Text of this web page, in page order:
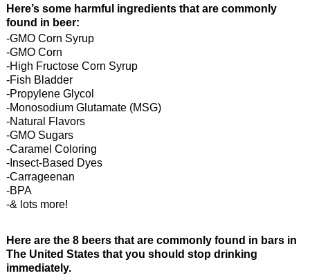
Here’s some harmful ingredients that are commonly
found in beer:
-GMO Corn Syrup
-GMO Corn
-High Fructose Corn Syrup
-Fish Bladder
-Propylene Glycol
-Monosodium Glutamate (MSG)
-Natural Flavors
-GMO Sugars
-Caramel Coloring
-Insect-Based Dyes
-Carrageenan
-BPA
-& lots more!
Here are the 8 beers that are commonly found in bars in
The United States that you should stop drinking
immediately.